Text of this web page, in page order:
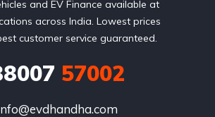
and EV Finance available at
across India. Lowest prices
customer service guaranteed.
57002